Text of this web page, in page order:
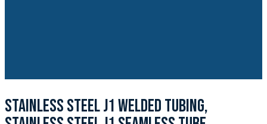
STAINLESS STEEL J1 WELDED TUBING,